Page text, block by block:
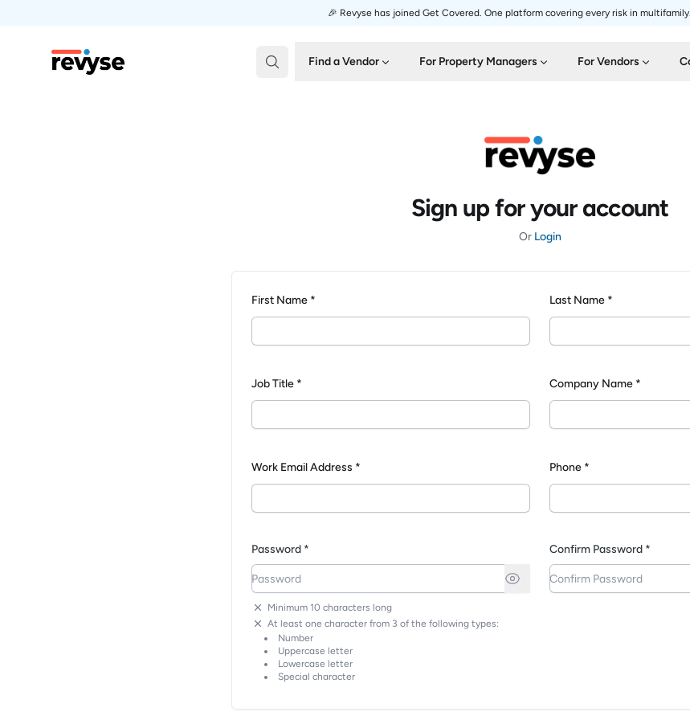
🎉 Revyse has joined Get Covered. One platform covering every risk in multifamily.
Revyse Find a Vendor For Property Managers For Vendors
Sign up for your account
Or Login
First Name * Last Name *
Job Title * Company Name *
Work Email Address * Phone *
Password *
Minimum 10 characters long
At least one character from 3 of the following types:
Number
Uppercase letter
Lowercase letter
Special character
Confirm Password *